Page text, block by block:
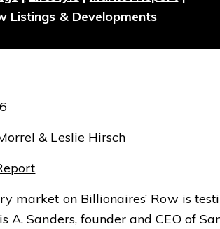
Listings & Developments
& Leslie Hirsch
market on Billionaires’ Row is
A. Sanders, founder and CEO of